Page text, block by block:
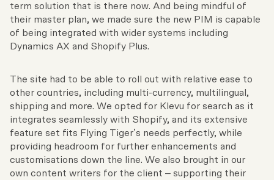
term solution that is there now. And being mindful of
their master plan, we made sure the new PIM is capable
of being integrated with wider systems including
Dynamics AX and Shopify Plus.
The site had to be able to roll out with relative ease to
other countries, including multi-currency, multilingual,
shipping and more. We opted for Klevu for search as it
integrates seamlessly with Shopify, and its extensive
feature set fits Flying Tiger’s needs perfectly, while
providing headroom for further enhancements and
customisations down the line. We also brought in our
own content writers for the client – supporting their